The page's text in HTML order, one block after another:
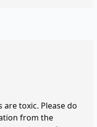
toxic. Please do
from the